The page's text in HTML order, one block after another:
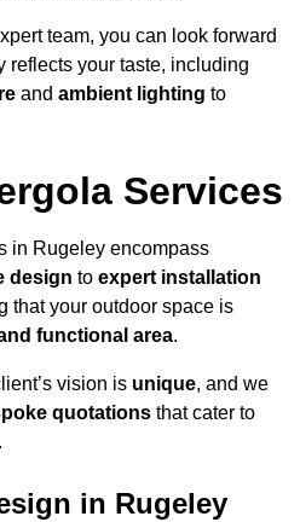
team, you can look forward
reflects your taste, including
and ambient lighting to
Services
in Rugeley encompass
design to expert installation
that your outdoor space is
functional area.
vision is unique, and we
quotations that cater to
in Rugeley